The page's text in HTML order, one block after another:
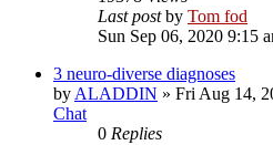
Last postby Tom fod
Sun Sep 06, 2020 9:15
3 neuro-diverse diagnoses
by ALADDIN » Fri Aug 14,
Chat
0 Replies